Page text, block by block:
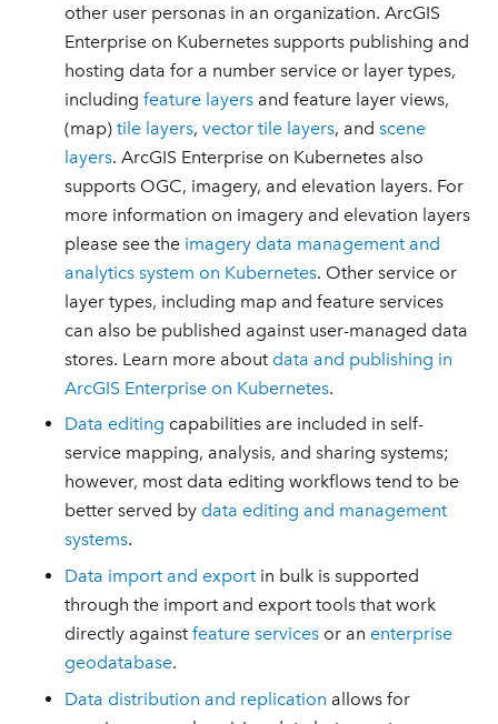
other user personas in an organization. ArcGIS
Enterprise on Kubernetes supports publishing and
hosting data for a number service or layer types,
includingfeature layers and feature layer views,
(map)tile layers,vector tile layers, andscene
layers. ArcGIS Enterprise on Kubernetes also
supports OGC, imagery, and elevation layers. For
more information on imagery and elevation layers
please see the imagery data management and
analytics system on Kubernetes. Other service or
layer types, including map and feature services
can also be published against user-managed data
stores. Learn more about data and publishing in
ArcGIS Enterprise on Kubernetes.
Data editing capabilities are included in self-
service mapping, analysis, and sharing systems;
however, most data editing workflows tend to be
better served by data editing and management
systems.
Data import and export in bulk is supported
through the import and export tools that work
directly againstfeature services or an enterprise
geodatabase.
Data distribution and replication allows for